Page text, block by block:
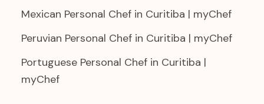
Mexican Personal Chef in Curitiba | myChef
Peruvian Personal Chef in Curitiba | myChef
Portuguese Personal Chef in Curitiba |
myChef